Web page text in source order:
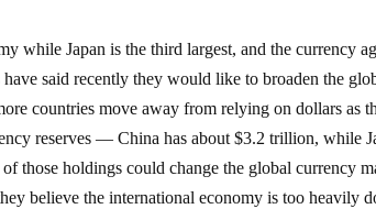
while Japan is the third largest, and the currency
said recently they would like to broaden the
countries move away from relying on dollars as
reserves — China has about $3.2 trillion, while
those holdings could change the global currency
believe the international economy is too heavily